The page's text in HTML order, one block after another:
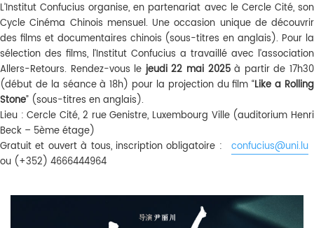
L’Institut Confucius organise, en partenariat avec le Cercle Cité, son
Cycle Cinéma Chinois mensuel. Une occasion unique de découvrir
des films et documentaires chinois (sous-titres en anglais). Pour la
sélection des films, l’Institut Confucius a travaillé avec l’association
Allers-Retours. Rendez-vous le jeudi 22 mai 2025à partir de 17h30
(début de la séance à 18h) pour la projection du film “Like a Rolling
Stone” (sous-titres en anglais).
Lieu : Cercle Cité, 2 rue Genistre, Luxembourg Ville (auditorium Henri
Beck – 5ème étage)
Gratuit et ouvert à tous, inscription obligatoire :
confucius@uni.lu
ou (+352) 4666444964